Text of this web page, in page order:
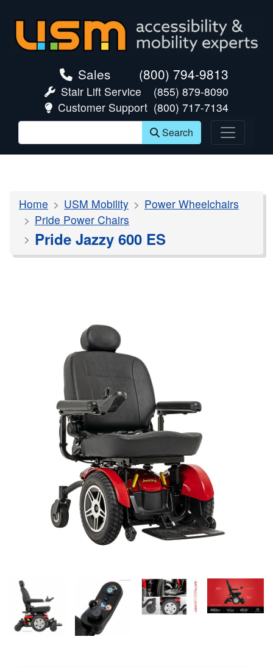
Sales (800) 794-9813
Stair Lift Service
(855) 879-8090
Customer Support (800) 717-7134
Search
Home USM Mobility
Power Wheelchairs
Pride Power Chairs
Pride Jazzy 600 ES